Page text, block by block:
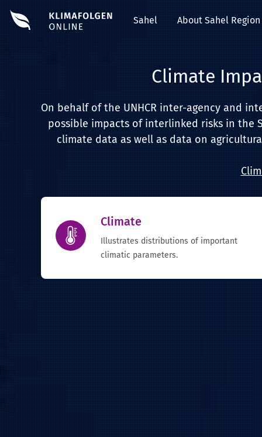
Sahel About Sahel Region
Climate
On behalf of the UNHCR inter-agency and
possible impacts of interlinked risks in the
climate data as well as data on
Climate
Illustrates distributions of important
climatic parameters.